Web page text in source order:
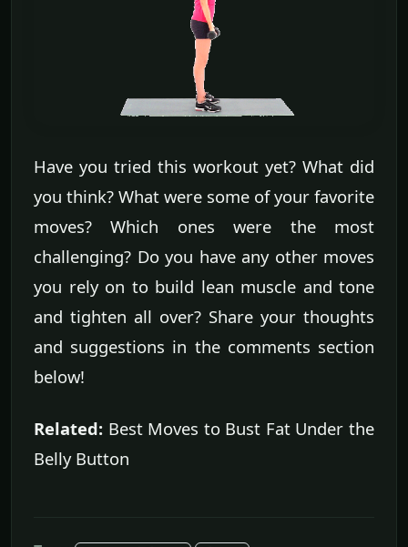
Have you tried this workout yet? What did
you think? What were some of your favorite
moves? Which ones were the most
challenging? Do you have any other moves
you rely on to build lean muscle and tone
and tighten all over? Share your thoughts
and suggestions in the comments section
below!
Related: Best Moves to Bust Fat Under the
Belly Button